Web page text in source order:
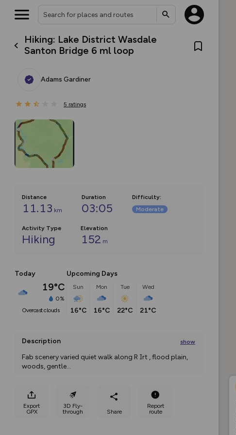
Hiking: Lake District Wasdale
Santon Bridge 6 ml loop
Adams Gardiner
5 ratings
Distance
11.13 km
Duration
03:05
Difficulty:
Moderate
Activity Type
Hiking
Elevation
152 m
Today
19°C
0%
overcast clouds
Upcoming Days
Sun
16°C
Mon
16°C
Tue
22°C
Wed
21°C
Description show
Fab scenery varied quiet walk along R Irt , flood plain,
woods, gentle...
Export
GPX
3D Fly-
through
Share
Report
route